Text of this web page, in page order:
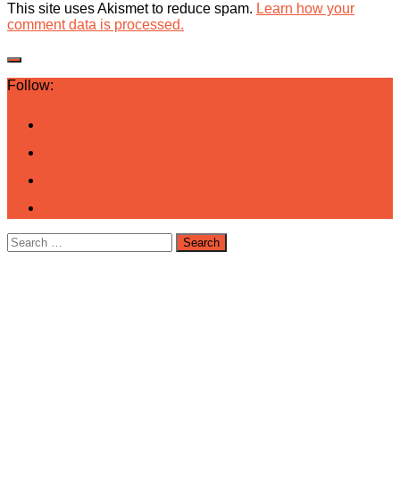
This site uses Akismet to reduce spam. Learn how your
comment data is processed.
Follow:
Search
for: